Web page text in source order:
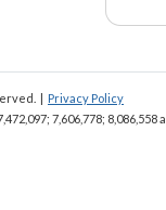
| Privacy Policy
7,606,778; 8,086,558